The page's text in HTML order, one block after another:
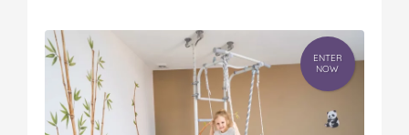
ENTER
NOW